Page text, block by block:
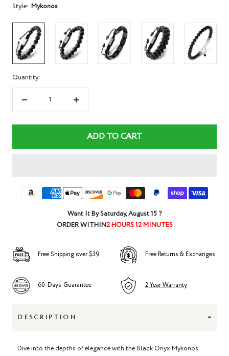
Style: Mykonos
Quantity:
Decrease
Increase
ADD TO CART
Want It BySaturday, August 15 ?
ORDER WITHIN2 HOURS 12 MINUTES
Free Shipping over $39 Free Returns & Exchanges
60-Days-Guarantee 2 Year Warranty
DESCRIPTION -
Dive into the depths of elegance with the Black Onyx Mykonos